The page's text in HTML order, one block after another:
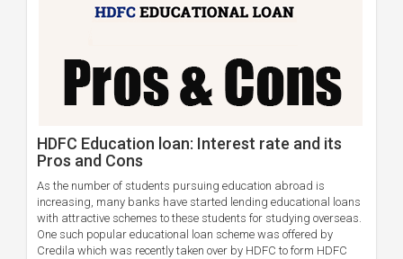
HDFC Education loan: Interest rate and its
Pros and Cons
As the number of students pursuing education abroad is
increasing, many banks have started lending educational loans
with attractive schemes to these students for studying overseas.
One such popular educational loan scheme was offered by
Credila which was recently taken over by HDFC to form HDFC